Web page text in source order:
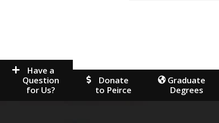
Have a
Question
for Us?
Donate
to Peirce
Graduate
Degrees